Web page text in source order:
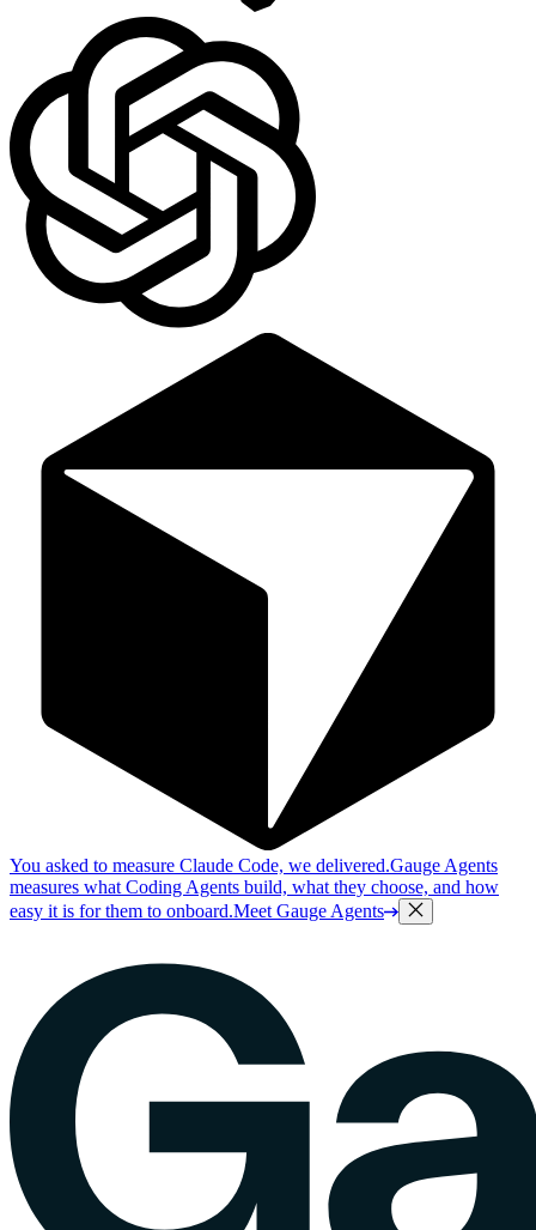
You asked to measure Claude Code, we delivered.Gauge Agents
measures what Coding Agents build, what they choose, and how
easy it is for them to onboard.Meet Gauge Agents